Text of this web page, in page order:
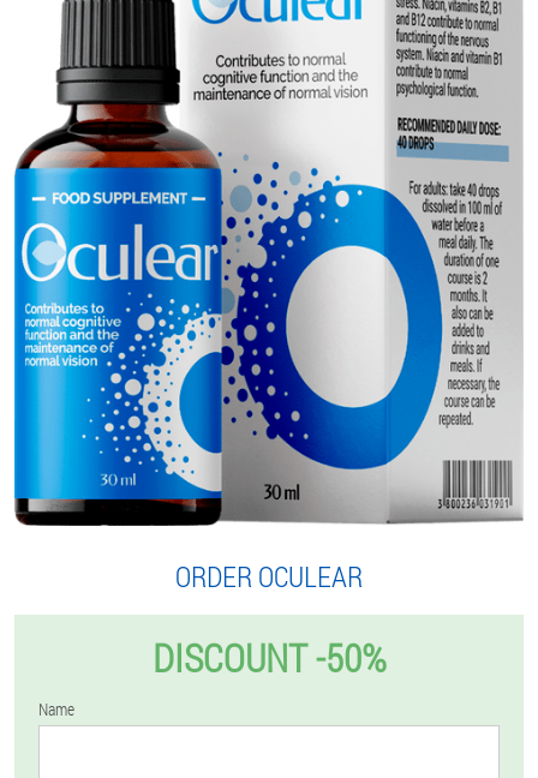
ORDER OCULEAR
DISCOUNT -50%
Name